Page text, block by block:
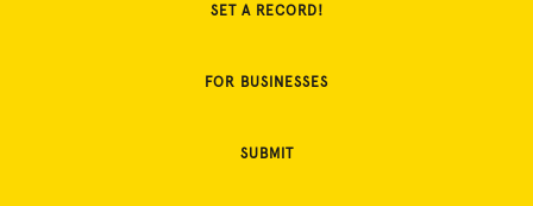
SET A RECORD!
FOR BUSINESSES
SUBMIT